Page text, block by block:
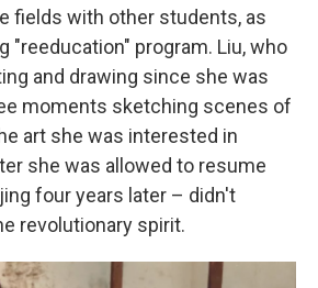
fields with other students, as
"reeducation" program. Liu, who
and drawing since she was
moments sketching scenes of
art she was interested in
she was allowed to resume
four years later – didn't
revolutionary spirit.